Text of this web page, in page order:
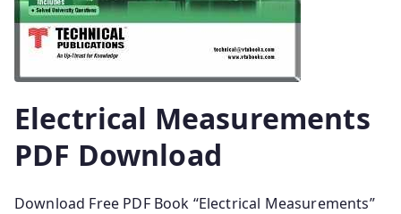
Electrical Measurements
PDF Download
Download Free PDF Book “Electrical Measurements”